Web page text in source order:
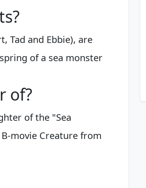
Tad and Ebbie), are
of a sea monster
of?
of the "Sea
movie Creature from